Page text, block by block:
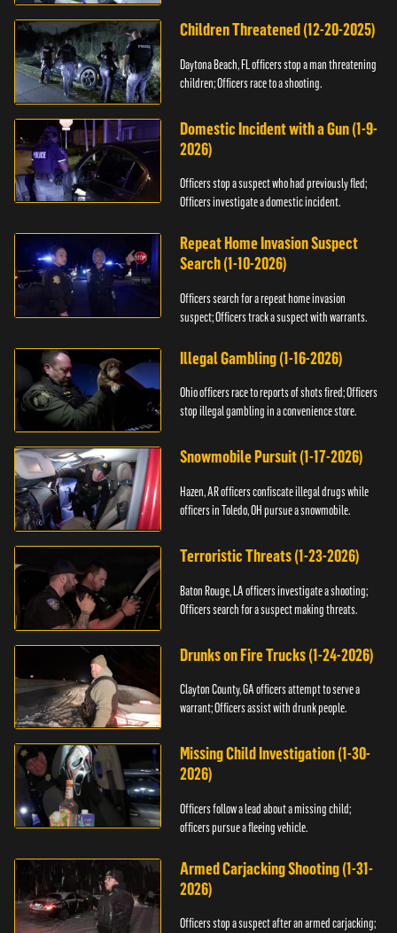
Children Threatened (12-20-2025)
Daytona Beach, FL officers stop a man threatening
children; Officers race to a shooting.
Domestic Incident with a Gun (1-9-
2026)
Officers stop a suspect who had previously fled;
Officers investigate a domestic incident.
Repeat Home Invasion Suspect
Search (1-10-2026)
Officers search for a repeat home invasion
suspect; Officers track a suspect with warrants.
Illegal Gambling (1-16-2026)
Ohio officers race to reports of shots fired; Officers
stop illegal gambling in a convenience store.
Snowmobile Pursuit (1-17-2026)
Hazen, AR officers confiscate illegal drugs while
officers in Toledo, OH pursue a snowmobile.
Terroristic Threats (1-23-2026)
Baton Rouge, LA officers investigate a shooting;
Officers search for a suspect making threats.
Drunks on Fire Trucks (1-24-2026)
Clayton County, GA officers attempt to serve a
warrant; Officers assist with drunk people.
Missing Child Investigation (1-30-
2026)
Officers follow a lead about a missing child;
officers pursue a fleeing vehicle.
Armed Carjacking Shooting (1-31-
2026)
Officers stop a suspect after an armed carjacking;